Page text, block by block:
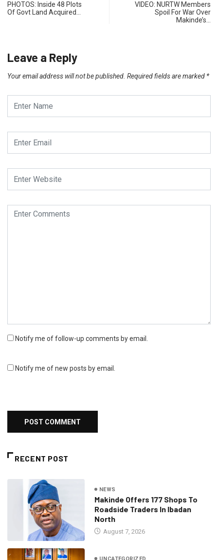
PHOTOS: Inside 48 Plots
Of Govt Land Acquired…
VIDEO: NURTW Members
Spoil For War Over
Makinde’s…
Leave a Reply
Your email address will not be published. Required fields are marked *
Notify me of follow-up comments by email.
Notify me of new posts by email.
RECENT POST
NEWS
Makinde Offers 177 Shops To
Roadside Traders In Ibadan
North
August 7, 2026
UNCATEGORIZED